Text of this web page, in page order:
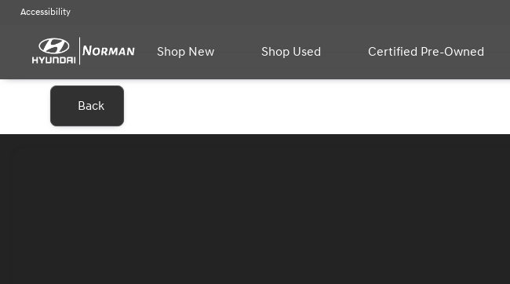
Accessibility
Shop New Shop Used Certified Pre-Owned
Back